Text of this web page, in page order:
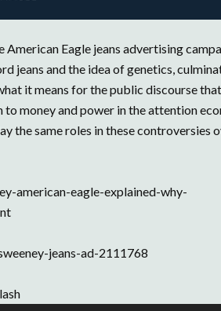
American Eagle jeans advertising
jeans and the idea of genetics,
it means for the public discourse that
money and power in the attention
the same roles in these controversies
american-eagle-explained-why-
jeans-ad-2111768